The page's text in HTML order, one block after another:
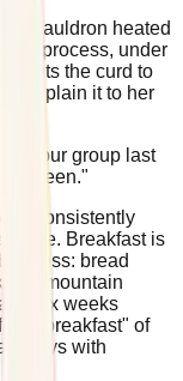
cauldron heated
the process, under
cuts the curd to
explain it to her
our group last
screen."
consistently
Breakfast is
press: bread
mountain
six weeks
breakfast" of
stays with